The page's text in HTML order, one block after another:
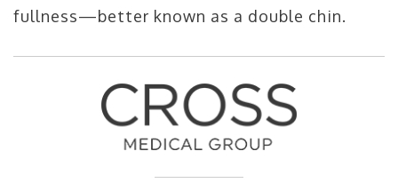
fullness—better known as a double chin.